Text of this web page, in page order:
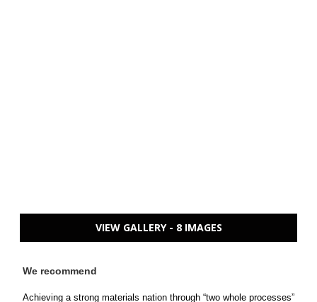
VIEW GALLERY - 8 IMAGES
We recommend
Achieving a strong materials nation through “two whole processes”